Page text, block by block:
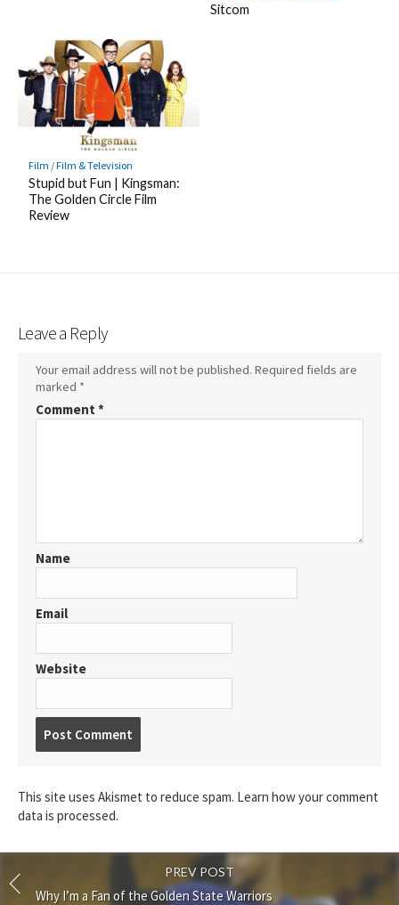
Sitcom
Film /Film & Television
Stupid but Fun | Kingsman:
The Golden Circle Film
Review
Leave a Reply
Your email address will not be published. Required fields are
marked *
Comment *
Name
Email
Website
This site uses Akismet to reduce spam. Learn how your comment
data is processed.
PREV POST
Why I’m a Fan of the Golden State Warriors